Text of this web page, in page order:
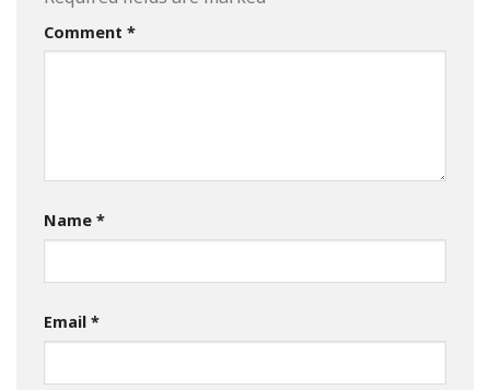
Comment *
Name *
Email *